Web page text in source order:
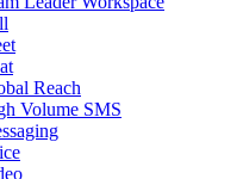
Reach
Volume SMS